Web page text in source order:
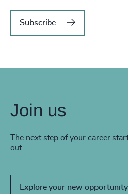
Subscribe
Join us
The next step of your career
out.
Explore your new opportunity